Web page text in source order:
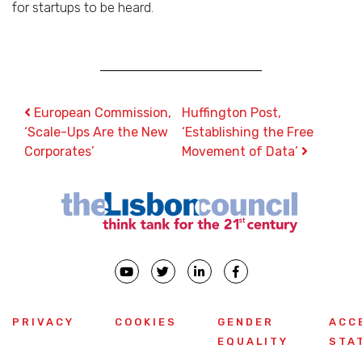
for startups to be heard.
Post navigation
European Commission,
‘Scale-Ups Are the New
Corporates’
Huffington Post,
‘Establishing the Free
Movement of Data’
PRIVACY COOKIES
GENDER
EQUALITY